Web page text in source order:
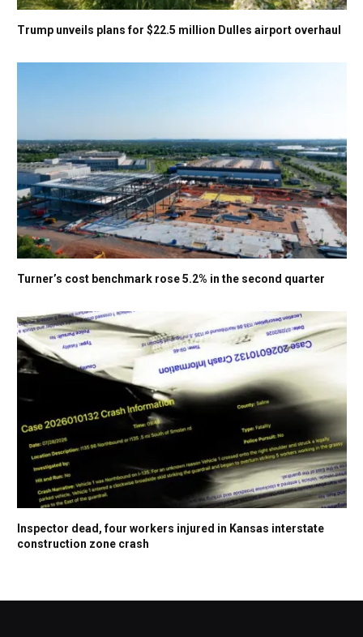
Trump unveils plans for $22.5 million Dulles airport overhaul
Turner’s cost benchmark rose 5.2% in the second quarter
Inspector dead, four workers injured in Kansas interstate
construction zone crash